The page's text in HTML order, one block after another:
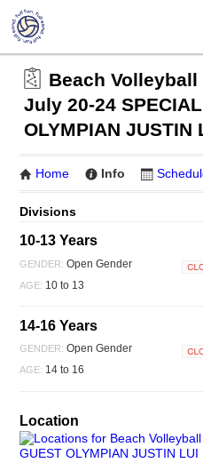
Beach Volleyball
July 20-24
OLYMPIAN JUSTIN
Home Info
Divisions
10-13 Years
GENDER: Open Gender
AGE: 10 to 13
14-16 Years
GENDER: Open Gender
AGE: 14 to 16
Location